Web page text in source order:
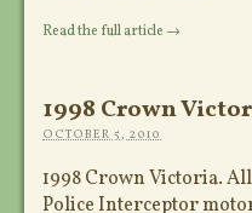
Read the full article →
1998 Crown
OCTOBER 5, 2010
1998 Crown Victoria.
Police Interceptor